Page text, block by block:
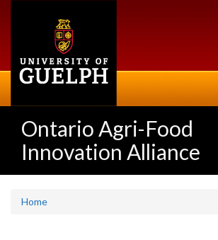
Ontario Agri-Food
Innovation Alliance
Home